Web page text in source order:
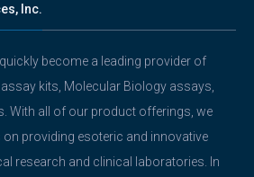
Inc.
become a leading provider of
assay kits, Molecular Biology assays,
With all of our product offerings, we
providing esoteric and innovative
research and clinical laboratories. In